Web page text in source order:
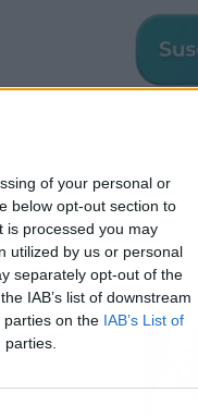
of your personal or
below opt-out section to
is processed you may
utilized by us or personal
separately opt-out of the
IAB’s list of downstream
parties on the IAB’s List of
Los